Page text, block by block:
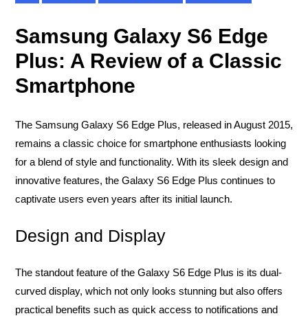
Samsung Galaxy S6 Edge
Plus: A Review of a Classic
Smartphone
The Samsung Galaxy S6 Edge Plus, released in August 2015,
remains a classic choice for smartphone enthusiasts looking
for a blend of style and functionality. With its sleek design and
innovative features, the Galaxy S6 Edge Plus continues to
captivate users even years after its initial launch.
Design and Display
The standout feature of the Galaxy S6 Edge Plus is its dual-
curved display, which not only looks stunning but also offers
practical benefits such as quick access to notifications and